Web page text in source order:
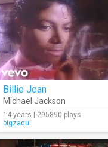
Billie Jean
Michael Jackson
14 years | 295890 plays
bigzaqui